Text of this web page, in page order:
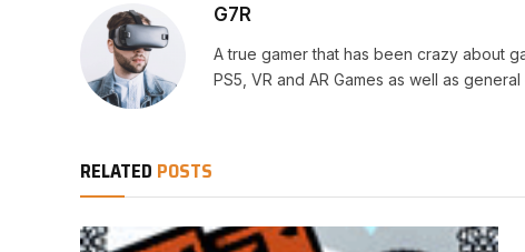
G7R
A true gamer that has been crazy about
PS5, VR and AR Games as well as general
RELATED POSTS